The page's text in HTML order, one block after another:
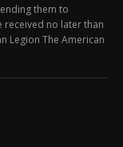
them to
received no later than
Legion The American